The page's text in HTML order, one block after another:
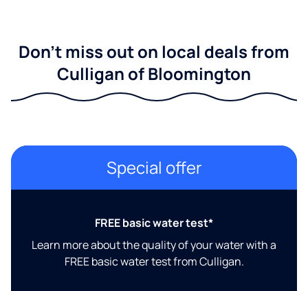
Don't miss out on local deals from
Culligan of Bloomington
Special offer
FREE basic water test*
Learn more about the quality of your water with a
FREE basic water test from Culligan.